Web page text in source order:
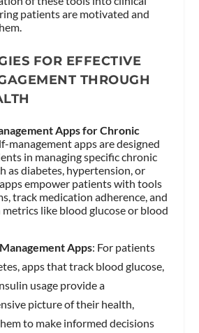
patients are motivated and
FOR EFFECTIVE
THROUGH
Apps for Chronic
management apps are designed
in managing specific chronic
as diabetes, hypertension, or
empower patients with tools
track medication adherence, and
like blood glucose or blood
Apps: For patients
apps that track blood glucose,
usage provide a
picture of their health,
to make informed decisions